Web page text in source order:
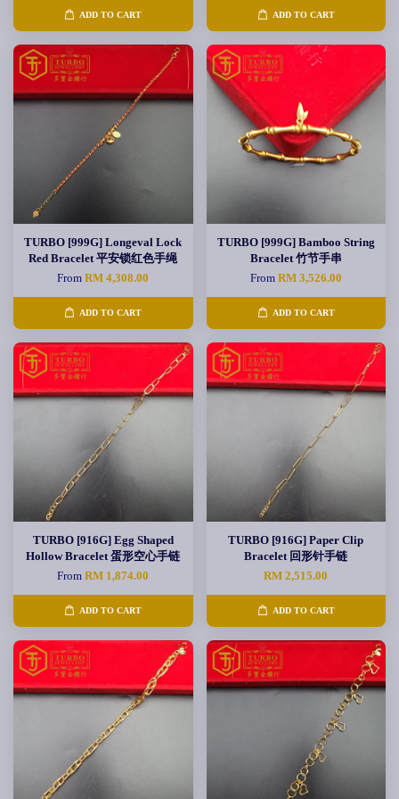
ADD TO CART ADD TO CART
TURBO [999G] Longeval Lock
Red Bracelet 平安锁红色手绳
FromRM 4,308.00
ADD TO CART
TURBO [999G] Bamboo String
Bracelet 竹节手串
From RM 3,526.00
ADD TO CART
TURBO [916G] Egg Shaped
Hollow Bracelet 蛋形空心手链
FromRM 1,874.00
ADD TO CART
TURBO [916G] Paper Clip
Bracelet 回形针手链
RM 2,515.00
ADD TO CART